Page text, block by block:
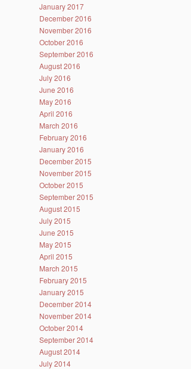
January 2017
December 2016
November 2016
October 2016
September 2016
August 2016
July 2016
June 2016
May 2016
April 2016
March 2016
February 2016
January 2016
December 2015
November 2015
October 2015
September 2015
August 2015
July 2015
June 2015
May 2015
April 2015
March 2015
February 2015
January 2015
December 2014
November 2014
October 2014
September 2014
August 2014
July 2014